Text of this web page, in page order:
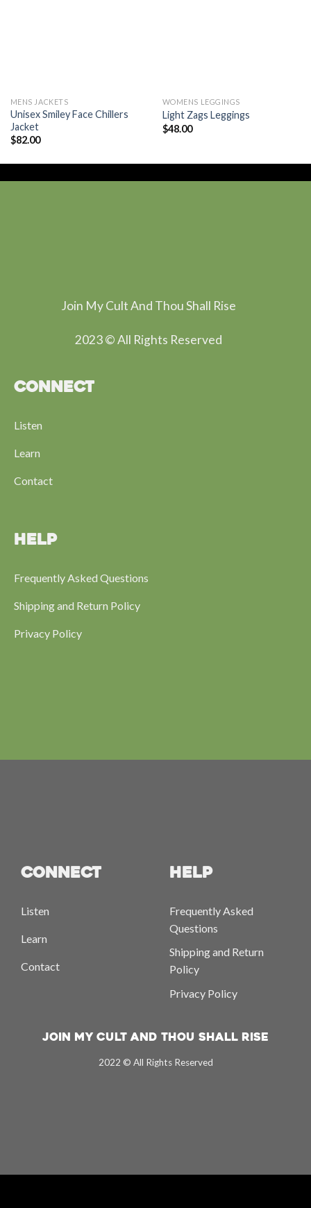
MENS JACKETS
Unisex Smiley Face Chillers
Jacket
$82.00
WOMENS LEGGINGS
Light Zags Leggings
$48.00
Join My Cult And Thou Shall Rise
2023 © All Rights Reserved
CONNECT
Listen
Learn
Contact
HELP
Frequently Asked Questions
Shipping and Return Policy
Privacy Policy
CONNECT
Listen
Learn
Contact
HELP
Frequently Asked
Questions
Shipping and Return
Policy
Privacy Policy
Join My Cult And Thou Shall Rise
2022 © All Rights Reserved